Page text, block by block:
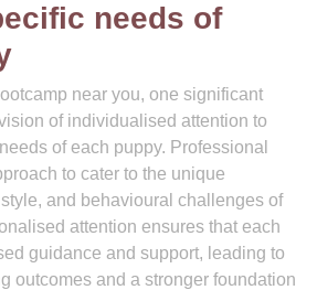
needs of
near you, one significant
of individualised attention to
of each puppy. Professional
to cater to the unique
and behavioural challenges of
attention ensures that each
guidance and support, leading to
outcomes and a stronger foundation